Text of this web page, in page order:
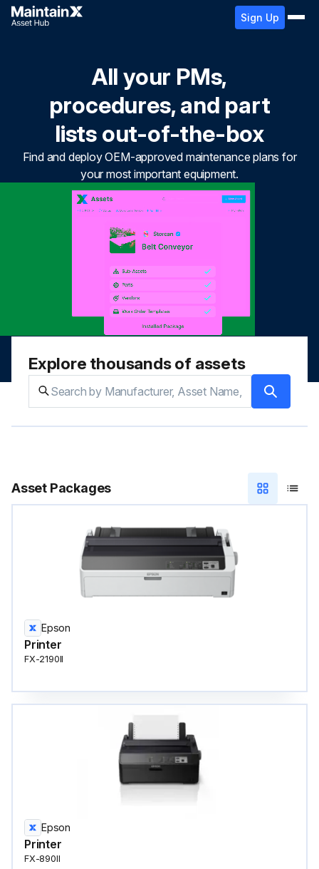
Sign Up
All your PMs,
procedures, and part
lists out-of-the-box
Find and deploy OEM-approved maintenance plans for
your most important equipment.
Explore thousands of assets
Asset Packages
Epson
Printer
FX-2190II
Epson
Printer
FX-890II